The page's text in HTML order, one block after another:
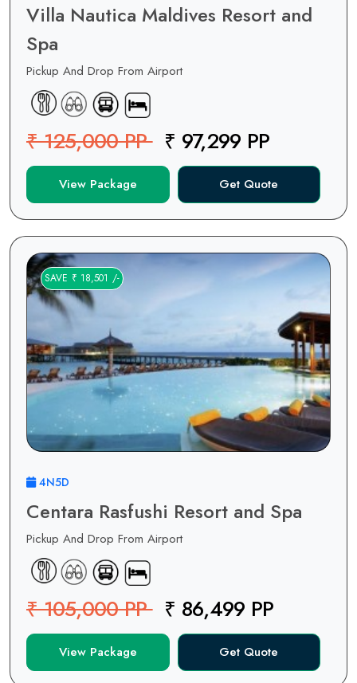
Villa Nautica Maldives Resort and
Spa
Pickup And Drop From Airport
₹ 125,000 PP₹ 97,299 PP
View Package Get Quote
SAVE ₹ 18,501 /-
4N5D
Centara Rasfushi Resort and Spa
Pickup And Drop From Airport
₹ 105,000 PP₹ 86,499 PP
View Package Get Quote